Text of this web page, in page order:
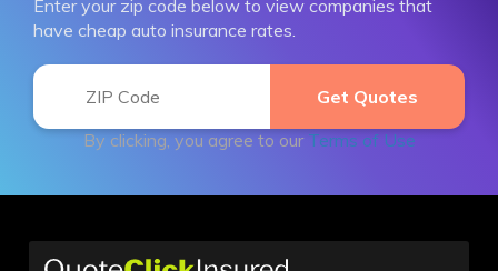
Enter your zip code below to view companies that
have cheap auto insurance rates.
By clicking, you agree to our Terms of Use